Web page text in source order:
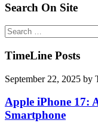
Search On Site
Search
for:
TimeLine Posts
September 22, 2025 by
Apple iPhone 17:
Smartphone